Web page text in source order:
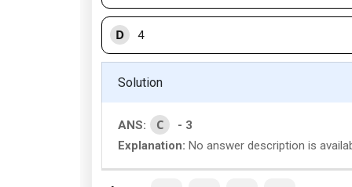
D 4
Solution
ANS: C
- 3
Explanation: No answer description is